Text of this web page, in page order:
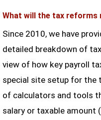
What will the tax reforms
Since 2010, we have
detailed breakdown of
view of how key payroll
special site setup for the
of calculators and tools
salary or taxable amount